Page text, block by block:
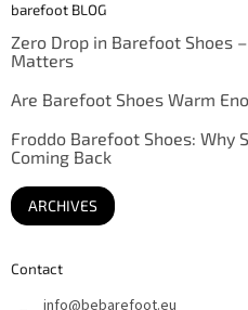
barefoot BLOG
Zero Drop in Barefoot Shoes
Matters
Are Barefoot Shoes Warm
Froddo Barefoot Shoes: Why
Coming Back
ARCHIVES
Contact
info@bebarefoot.eu